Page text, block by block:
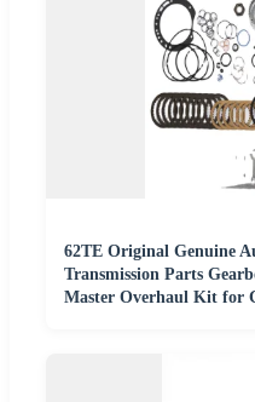
62TE Original Genuine
Transmission Parts
Master Overhaul Kit for